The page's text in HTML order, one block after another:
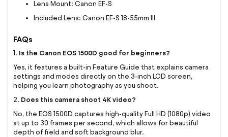
Lens Mount: Canon EF-S
Included Lens: Canon EF-S 18-55mm III
FAQs
1. Is the Canon EOS 1500D good for beginners?
Yes, it features a built-in Feature Guide that explains camera
settings and modes directly on the 3-inch LCD screen,
helping you learn photography as you shoot.
2. Does this camera shoot 4K video?
No, the EOS 1500D captures high-quality Full HD (1080p) video
at up to 30 frames per second, which allows for beautiful
depth of field and soft background blur.